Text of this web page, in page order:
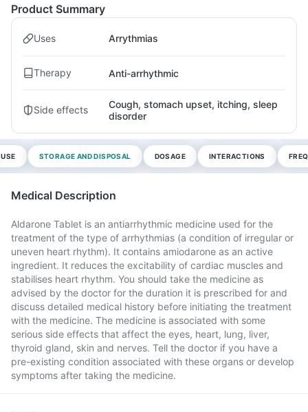
Product Summary
Uses Arrythmias
Therapy Anti-arrhythmic
Side effects
Cough, stomach upset, itching, sleep
disorder
STORAGE AND DISPOSAL DOSAGE INTERACTIONS
Medical Description
Aldarone Tablet is an antiarrhythmic medicine used for the
treatment of the type of arrhythmias (a condition of irregular or
uneven heart rhythm). It contains amiodarone as an active
ingredient. It reduces the excitability of cardiac muscles and
stabilises heart rhythm. You should take the medicine as
advised by the doctor for the duration it is prescribed for and
discuss detailed medical history before initiating the treatment
with the medicine. The medicine is associated with some
serious side effects that affect the eyes, heart, lung, liver,
thyroid gland, skin and nerves. Tell the doctor if you have a
pre-existing condition associated with these organs or develop
symptoms after taking the medicine.